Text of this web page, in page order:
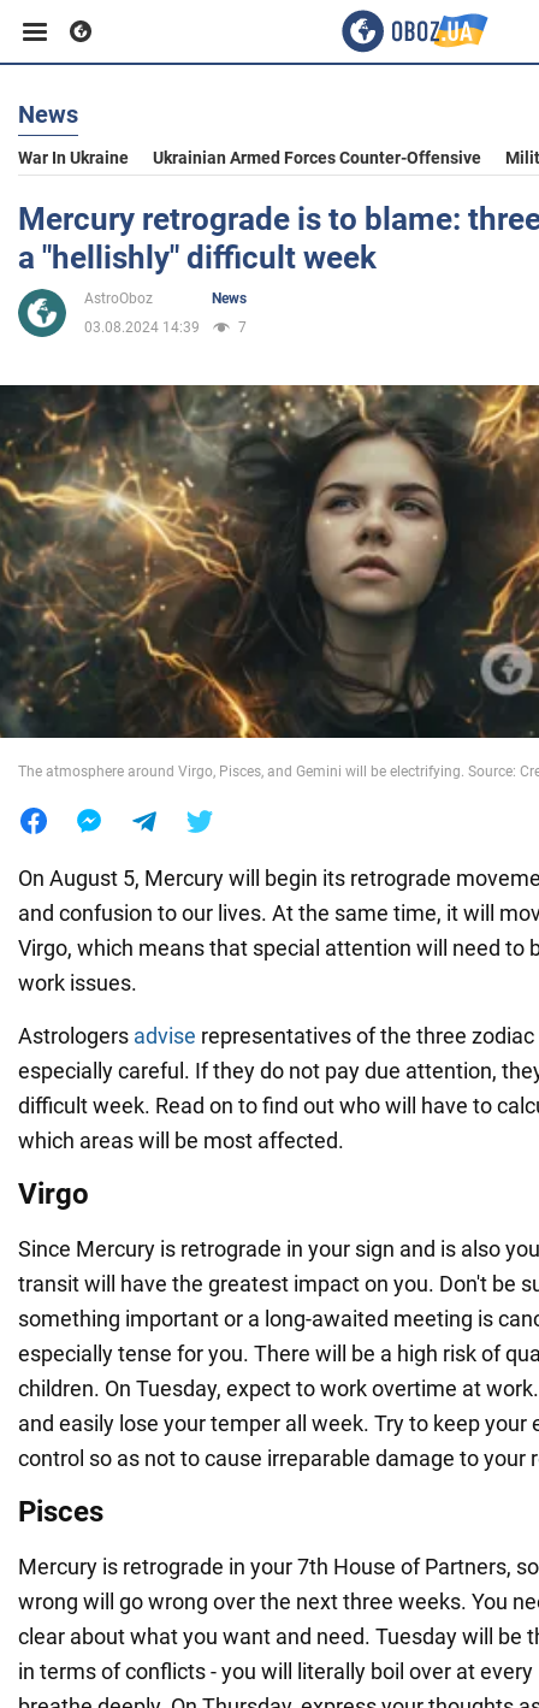
Business
Sport
Entertainment
Politics
Society
War in Ukraine
World
News
War In Ukraine Ukrainian Armed Forces Counter-Offensive
Mercury retrograde is to blame:
a "hellishly" difficult week
AstroOboz
News
03.08.2024 14:39
7
The atmosphere around Virgo, Pisces, and Gemini will be electrifying. Source:
On August 5, Mercury will begin its retrograde
and confusion to our lives. At the same time, it will
Virgo, which means that special attention will need to
work issues.
Astrologers advise representatives of the three zodiac
especially careful. If they do not pay due attention,
difficult week. Read on to find out who will have to
which areas will be most affected.
Virgo
Since Mercury is retrograde in your sign and is also
transit will have the greatest impact on you. Don't be
something important or a long-awaited meeting is
especially tense for you. There will be a high risk of
children. On Tuesday, expect to work overtime at
and easily lose your temper all week. Try to keep your
control so as not to cause irreparable damage to your
Pisces
Mercury is retrograde in your 7th House of Partners,
wrong will go wrong over the next three weeks. You
clear about what you want and need. Tuesday will be
in terms of conflicts - you will literally boil over at